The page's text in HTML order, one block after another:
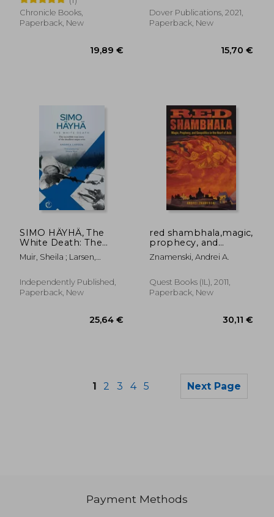
28,33 €
Chronicle Books,
Paperback, New
Dover Publications, 2021,
Paperback, New
SIMO HÄYHÄ, The
White Death: The
incredible true story
of the deadliest
Muir, Sheila ; Larsen,
Independently Published,
Paperback, New
red shambhala,magic,
prophecy, and
geopolitics in the
heart of asia
Znamenski, Andrei A.
Quest Books (IL), 2011,
Paperback, New
1 2 3 4 5 Next Page
Payment Methods